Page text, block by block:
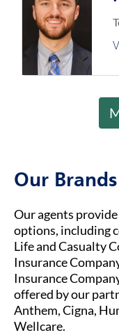
Our
Our agents
options, including
Life and Casualty
Insurance
Insurance
offered by our
Anthem, Cigna,
Wellcare.